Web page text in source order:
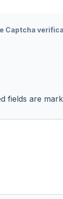
Captcha
fields are